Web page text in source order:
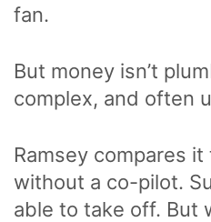
fan.
But money isn’t
complex, and often
Ramsey compares
without a co-pilot.
able to take off. But